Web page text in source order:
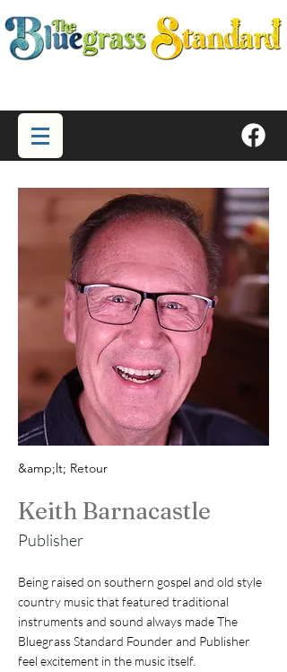
&amp;lt; Retour
Keith Barnacastle
Publisher
Being raised on southern gospel and old style
country music that featured traditional
instruments and sound always made The
Bluegrass Standard Founder and Publisher
feel excitement in the music itself.